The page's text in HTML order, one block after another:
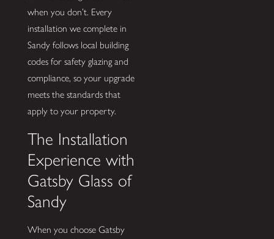
when you don’t. Every
installation we complete in
Sandy follows local building
codes for safety glazing and
compliance, so your upgrade
meets the standards that
apply to your property.
The Installation
Experience with
Gatsby Glass of
Sandy
When you choose Gatsby